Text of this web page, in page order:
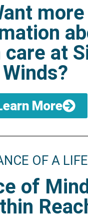
more
care at
Winds?
More
OF A
of